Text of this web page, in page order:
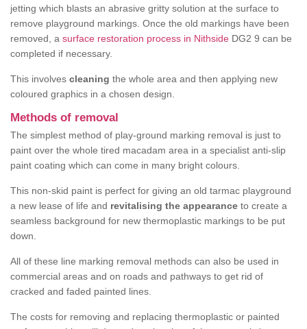
jetting which blasts an abrasive gritty solution at the surface to
remove playground markings. Once the old markings have been
removed, a surface restoration process in Nithside DG2 9 can be
completed if necessary.
This involves cleaning the whole area and then applying new
coloured graphics in a chosen design.
Methods of removal
The simplest method of play-ground marking removal is just to
paint over the whole tired macadam area in a specialist anti-slip
paint coating which can come in many bright colours.
This non-skid paint is perfect for giving an old tarmac playground
a new lease of life and revitalising the appearance to create a
seamless background for new thermoplastic markings to be put
down.
All of these line marking removal methods can also be used in
commercial areas and on roads and pathways to get rid of
cracked and faded painted lines.
The costs for removing and replacing thermoplastic or painted